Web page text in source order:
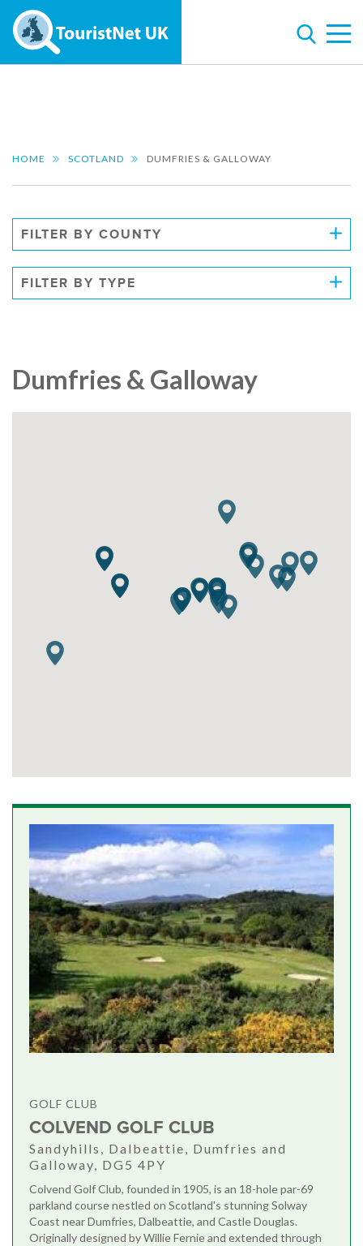
HOME SCOTLAND DUMFRIES & GALLOWAY
FILTER BY COUNTY
FILTER BY TYPE
Dumfries & Galloway
GOLF CLUB
COLVEND GOLF CLUB
Sandyhills, Dalbeattie, Dumfries and
Galloway, DG5 4PY
Colvend Golf Club, founded in 1905, is an 18-hole par-69
parkland course nestled on Scotland's stunning Solway
Coast near Dumfries, Dalbeattie, and Castle Douglas.
Originally designed by Willie Fernie and extended through